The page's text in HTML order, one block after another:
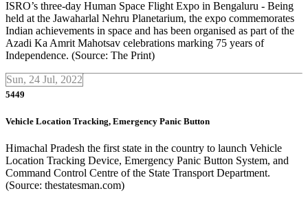
ISRO’s three-day Human Space Flight Expo in Bengaluru - Being
held at the Jawaharlal Nehru Planetarium, the expo commemorates
Indian achievements in space and has been organised as part of the
Azadi Ka Amrit Mahotsav celebrations marking 75 years of
Independence. (Source: The Print)
Sun, 24 Jul, 2022
5449
Vehicle Location Tracking, Emergency Panic Button
Himachal Pradesh the first state in the country to launch Vehicle
Location Tracking Device, Emergency Panic Button System, and
Command Control Centre of the State Transport Department.
(Source: thestatesman.com)